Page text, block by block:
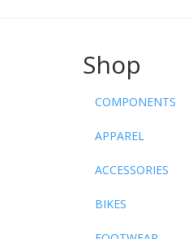
Shop
COMPONENTS
APPAREL
ACCESSORIES
BIKES